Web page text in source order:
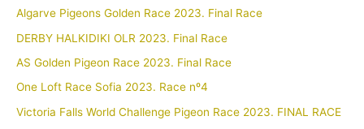
Algarve Pigeons Golden Race 2023. Final Race
DERBY HALKIDIKI OLR 2023. Final Race
AS Golden Pigeon Race 2023. Final Race
One Loft Race Sofia 2023. Race nº4
Victoria Falls World Challenge Pigeon Race 2023. FINAL RACE